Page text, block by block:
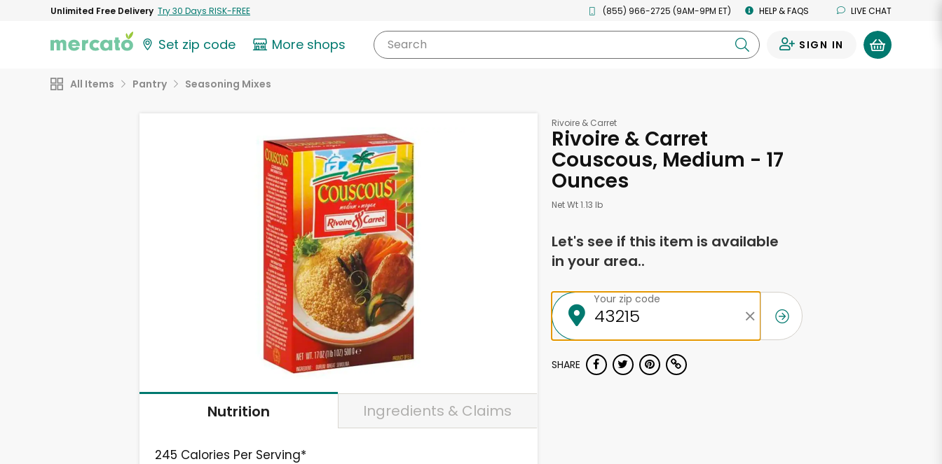
Unlimited Free Delivery Try 30 Days RISK-FREE (855) 966-2725 (9AM-9PM ET) HELP & FAQS LIVE CHAT
Set zip code More shops Search SIGN IN
All Items Pantry Seasoning Mixes
Nutrition Ingredients & Claims
245 Calories Per Serving*
Rivoire & Carret
Rivoire & Carret
Couscous, Medium - 17
Ounces
Net Wt 1.13 lb
Let's see if this item is available
in your area..
Your zip code
SHARE